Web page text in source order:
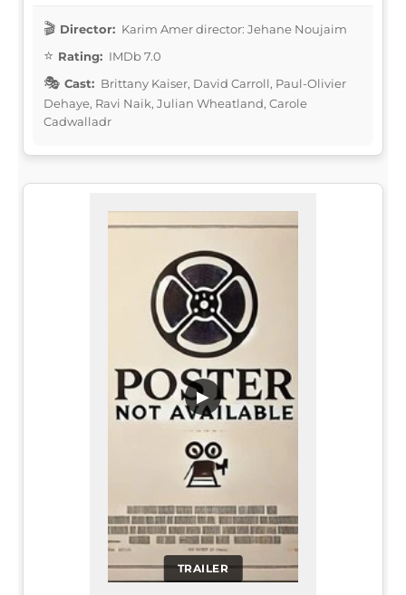
Director: Karim Amer director: Jehane Noujaim
Rating: IMDb 7.0
Cast: Brittany Kaiser, David Carroll, Paul-Olivier
Dehaye, Ravi Naik, Julian Wheatland, Carole
Cadwalladr
TRAILER
▶